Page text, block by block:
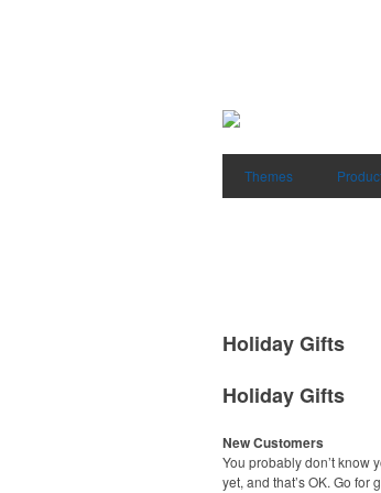
Themes
Holiday Gifts
Holiday Gifts
New Customers
You probably don’t know
yet, and that’s OK. Go for